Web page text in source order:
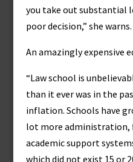
you take out substantial
poor decision,” she warns.
An amazingly expensive
“Law school is
than it ever was in the
inflation. Schools have
lot more administration,
academic support
which did not exist 15 or